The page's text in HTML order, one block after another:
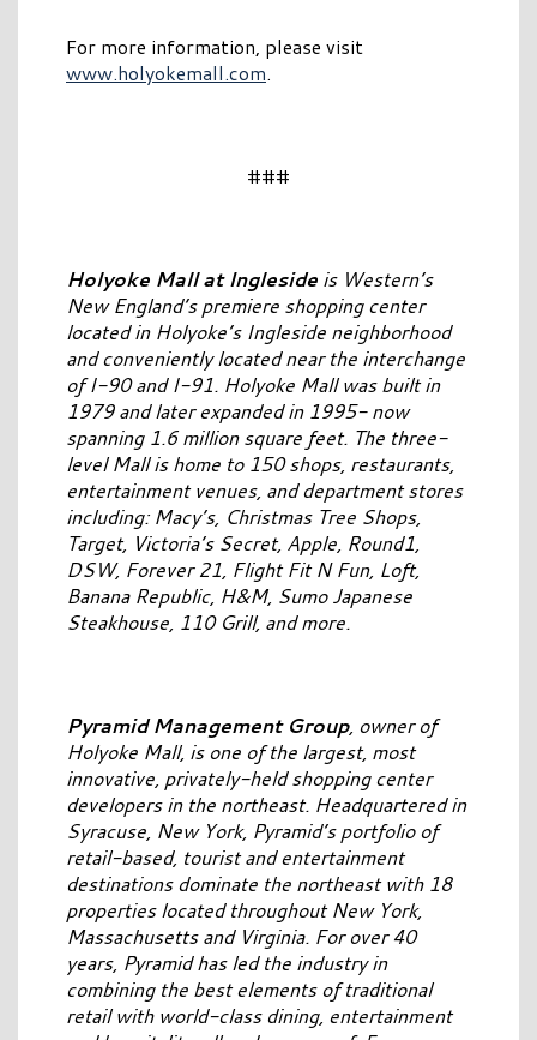
For more information, please visit
www.holyokemall.com.
###
Holyoke Mall at Ingleside is Western’s
New England’s premiere shopping center
located in Holyoke’s Ingleside neighborhood
and conveniently located near the interchange
of I-90 and I-91. Holyoke Mall was built in
1979 and later expanded in 1995- now
spanning 1.6 million square feet. The three-
level Mall is home to 150 shops, restaurants,
entertainment venues, and department stores
including: Macy’s, Christmas Tree Shops,
Target, Victoria’s Secret, Apple, Round1,
DSW, Forever 21, Flight Fit N Fun, Loft,
Banana Republic, H&M, Sumo Japanese
Steakhouse, 110 Grill, and more.
Pyramid Management Group, owner of
Holyoke Mall, is one of the largest, most
innovative, privately-held shopping center
developers in the northeast. Headquartered in
Syracuse, New York, Pyramid’s portfolio of
retail-based, tourist and entertainment
destinations dominate the northeast with 18
properties located throughout New York,
Massachusetts and Virginia. For over 40
years, Pyramid has led the industry in
combining the best elements of traditional
retail with world-class dining, entertainment